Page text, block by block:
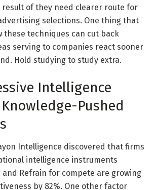
result of they need clearer route for
selections. One thing that
these techniques can cut back
serving to companies react sooner
Hold studying to study extra.
Intelligence
Pushed
Intelligence discovered that firms
intelligence instruments
and Refrain for compete are growing
by 82%. One other factor